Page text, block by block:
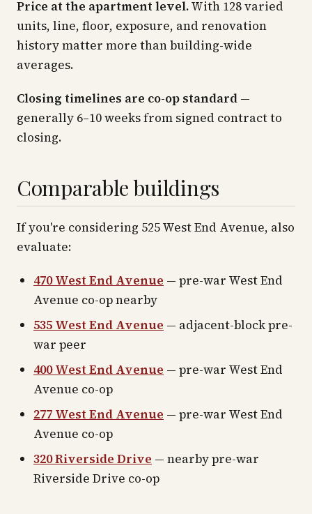
Price at the apartment level.With 128 varied
units, line, floor, exposure, and renovation
history matter more than building-wide
averages.
Closing timelines are co-op standard —
generally 6–10 weeks from signed contract to
closing.
Comparable buildings
If you're considering 525 West End Avenue, also
evaluate:
470 West End Avenue — pre-war West End
Avenue co-op nearby
535 West End Avenue — adjacent-block pre-
war peer
400 West End Avenue — pre-war West End
Avenue co-op
277 West End Avenue — pre-war West End
Avenue co-op
320 Riverside Drive — nearby pre-war
Riverside Drive co-op